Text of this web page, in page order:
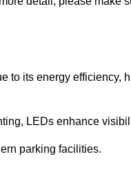
to its energy efficiency,
LEDs enhance
parking facilities.